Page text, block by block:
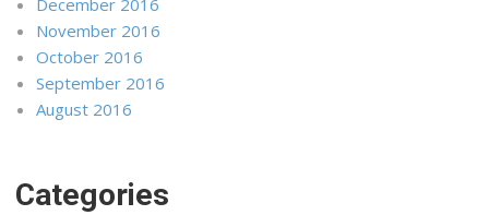
November 2016
October 2016
September 2016
August 2016
Categories